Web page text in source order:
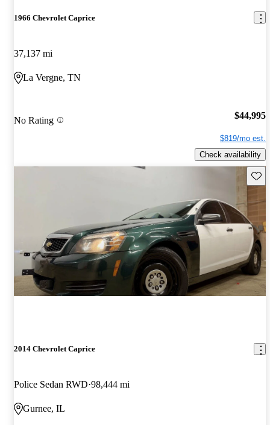
1966 Chevrolet Caprice
37,137 mi
La Vergne, TN
No Rating $44,995
$819/mo est.
Check availability
2014 Chevrolet Caprice
Police Sedan RWD 98,444 mi
Gurnee, IL